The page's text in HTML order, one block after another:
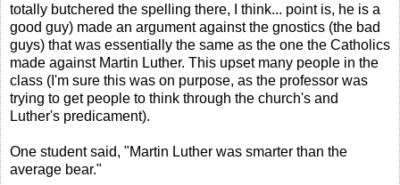
totally butchered the spelling there, I think... point is, he is a
good guy) made an argument against the gnostics (the bad
guys) that was essentially the same as the one the Catholics
made against Martin Luther. This upset many people in the
class (I'm sure this was on purpose, as the professor was
trying to get people to think through the church's and
Luther's predicament).
One student said, "Martin Luther was smarter than the
average bear."